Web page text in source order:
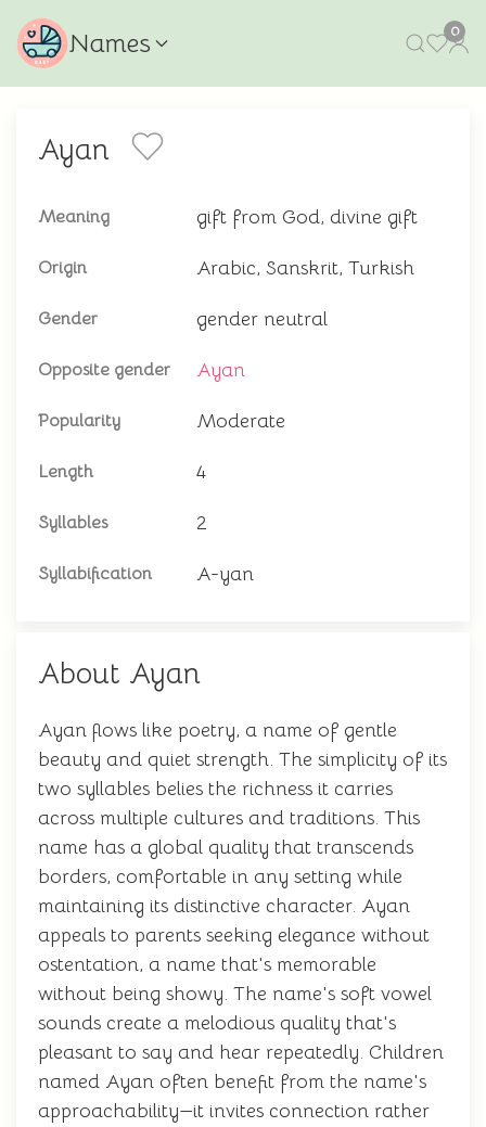
Names 0
Ayan
Meaning gift from God, divine gift
Origin Arabic, Sanskrit, Turkish
Gender gender neutral
Opposite gender Ayan
Popularity Moderate
Length 4
Syllables 2
Syllabification A-yan
About Ayan
Ayan flows like poetry, a name of gentle
beauty and quiet strength. The simplicity of its
two syllables belies the richness it carries
across multiple cultures and traditions. This
name has a global quality that transcends
borders, comfortable in any setting while
maintaining its distinctive character. Ayan
appeals to parents seeking elegance without
ostentation, a name that's memorable
without being showy. The name's soft vowel
sounds create a melodious quality that's
pleasant to say and hear repeatedly. Children
named Ayan often benefit from the name's
approachability—it invites connection rather